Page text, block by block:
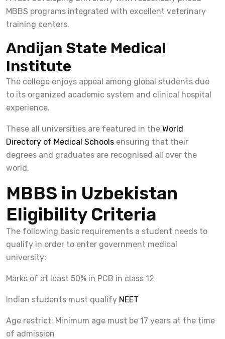
MBBS programs integrated with excellent veterinary
training centers.
Andijan State Medical
Institute
The college enjoys appeal among global students due
to its organized academic system and clinical hospital
experience.
These all universities are featured in the World
Directory of Medical Schools ensuring that their
degrees and graduates are recognised all over the
world.
MBBS in Uzbekistan
Eligibility Criteria
The following basic requirements a student needs to
qualify in order to enter government medical
university:
Marks of at least 50% in PCB in class 12
Indian students must qualify NEET
Age restrict: Minimum age must be 17 years at the time
of admission